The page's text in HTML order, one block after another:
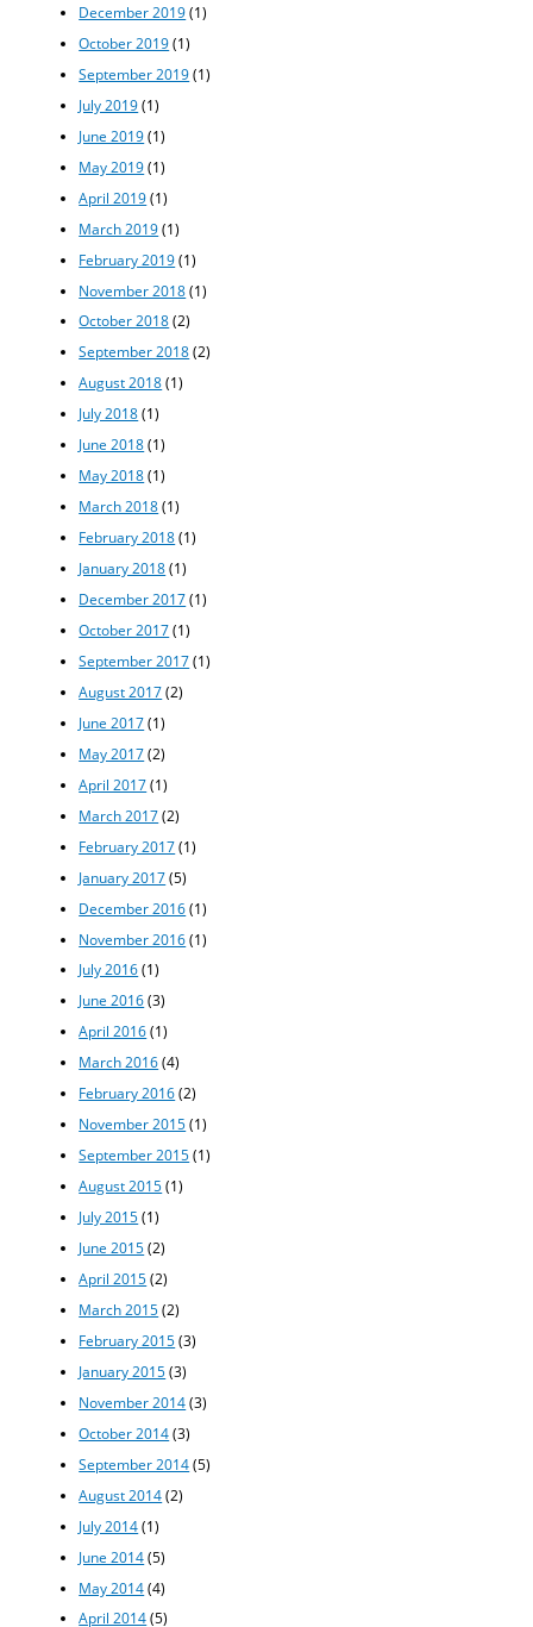
December 2019(1)
October 2019(1)
September 2019(1)
July 2019(1)
June 2019(1)
May 2019(1)
April 2019(1)
March 2019(1)
February 2019(1)
November 2018(1)
October 2018(2)
September 2018(2)
August 2018(1)
July 2018(1)
June 2018(1)
May 2018(1)
March 2018(1)
February 2018(1)
January 2018(1)
December 2017(1)
October 2017(1)
September 2017(1)
August 2017(2)
June 2017(1)
May 2017(2)
April 2017(1)
March 2017(2)
February 2017(1)
January 2017(5)
December 2016(1)
November 2016(1)
July 2016(1)
June 2016(3)
April 2016(1)
March 2016(4)
February 2016(2)
November 2015(1)
September 2015(1)
August 2015(1)
July 2015(1)
June 2015(2)
April 2015(2)
March 2015(2)
February 2015(3)
January 2015(3)
November 2014(3)
October 2014(3)
September 2014(5)
August 2014(2)
July 2014(1)
June 2014(5)
May 2014(4)
April 2014(5)